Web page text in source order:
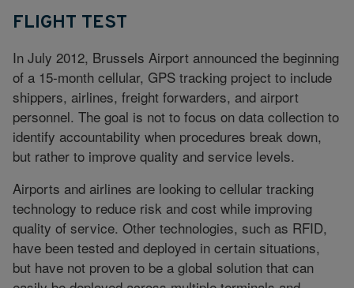
FLIGHT TEST
In July 2012, Brussels Airport announced the beginning
of a 15-month cellular, GPS tracking project to include
shippers, airlines, freight forwarders, and airport
personnel. The goal is not to focus on data collection to
identify accountability when procedures break down,
but rather to improve quality and service levels.
Airports and airlines are looking to cellular tracking
technology to reduce risk and cost while improving
quality of service. Other technologies, such as RFID,
have been tested and deployed in certain situations,
but have not proven to be a global solution that can